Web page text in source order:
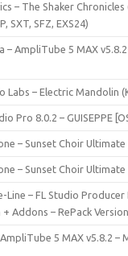
– The Shaker Chronicles
SXT, SFZ, EXS24)
– AmpliTube 5 MAX v5.8.2
Labs – Electric Mandolin
Pro 8.0.2 – GUISEPPE
– Sunset Choir Ultimate
– Sunset Choir Ultimate
Line – FL Studio Producer
Addons – RePack
5 MAX v5.8.2 –